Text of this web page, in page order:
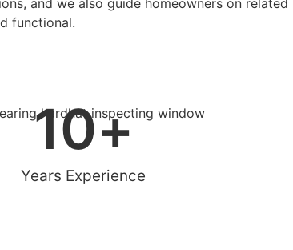
and we also guide homeowners on related
functional.
Years Experience
10+